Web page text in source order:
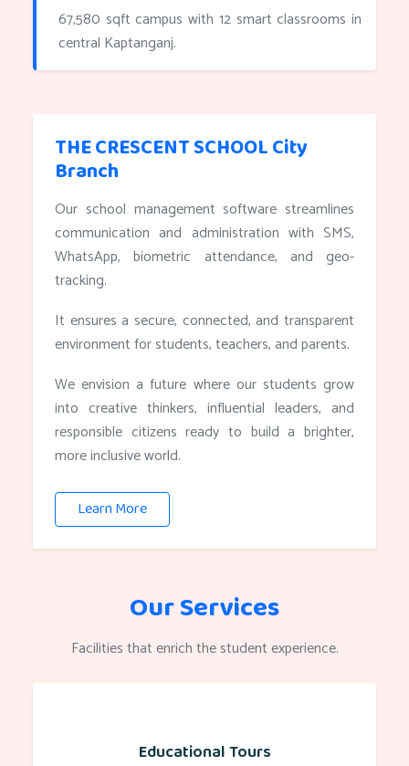
67,580 sqft campus with 12 smart classrooms in
central Kaptanganj.
THE CRESCENT SCHOOL City
Branch
Our school management software streamlines
communication and administration with SMS,
WhatsApp, biometric attendance, and geo-
tracking.
It ensures a secure, connected, and transparent
environment for students, teachers, and parents.
We envision a future where our students grow
into creative thinkers, influential leaders, and
responsible citizens ready to build a brighter,
more inclusive world.
Learn More
Our Services
Facilities that enrich the student experience.
Educational Tours